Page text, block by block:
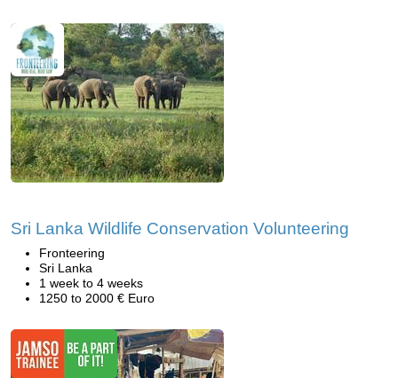
Sri Lanka Wildlife Conservation Volunteering
Fronteering
Sri Lanka
1 week to 4 weeks
1250 to 2000 € Euro